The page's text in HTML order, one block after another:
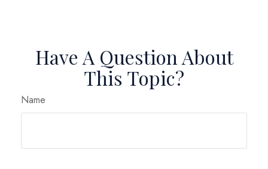
Have A Question About
This Topic?
Name